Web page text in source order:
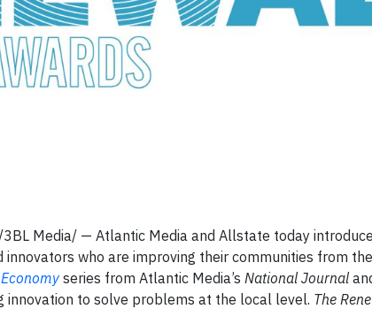
Media/ — Atlantic Media and Allstate today
who are improving their communities from
series from Atlantic Media’s National Journal
innovation to solve problems at the local level. The